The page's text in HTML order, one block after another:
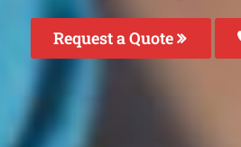
Request a Quote